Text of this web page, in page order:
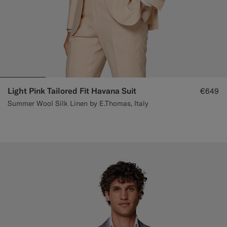
Light Pink Tailored Fit Havana Suit
Summer Wool Silk Linen by E.Thomas, Italy
€649